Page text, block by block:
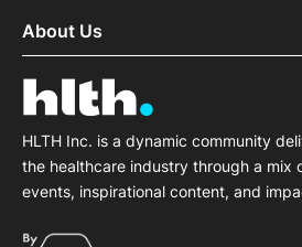
About Us
HLTH Inc. is a dynamic community
the healthcare industry through a mix
events, inspirational content, and